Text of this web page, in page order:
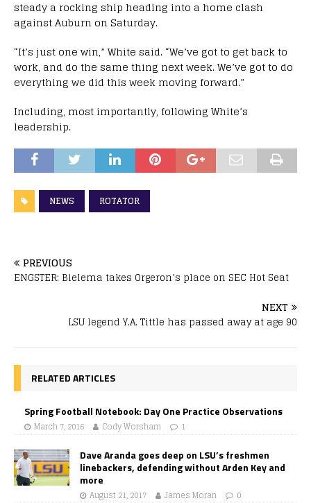
steady a rocking ship heading into a home clash
against Auburn on Saturday.
“It’s just one win,” White said. “We’ve got to get back to
work, and do the same thing next week. We’ve got to do
everything we did this week moving forward.”
Including, most importantly, following White’s
leadership.
NEWS ROTATOR
PREVIOUS
ENGSTER: Bielema takes Orgeron’s place on SEC Hot Seat
NEXT
LSU legend Y.A. Tittle has passed away at age 90
RELATED ARTICLES
Spring Football Notebook: Day One Practice Observations
March 7, 2016 Cody Worsham 1
Dave Aranda goes deep on LSU’s freshmen
linebackers, defending without Arden Key and
more
August 21, 2017 James Moran 0